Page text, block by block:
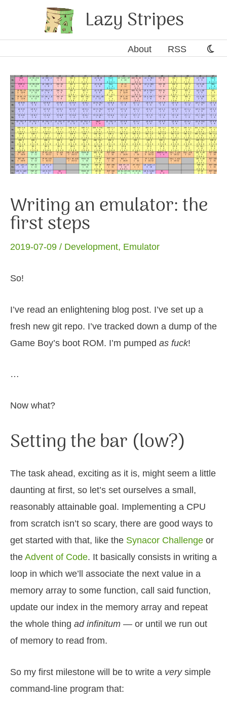
Lazy Stripes
RSS
About
Writing an emulator: the
first steps
2019-07-09 / Development, Emulator
So!
I’ve read an enlightening blog post. I’ve set up a
fresh new git repo. I’ve tracked down a dump of the
Game Boy’s boot ROM. I’m pumped as fuck!
…
Now what?
Setting the bar (low?)
The task ahead, exciting as it is, might seem a little
daunting at first, so let’s set ourselves a small,
reasonably attainable goal. Implementing a CPU
from scratch isn’t so scary, there are good ways to
get started with that, like the Synacor Challenge or
the Advent of Code. It basically consists in writing a
loop in which we’ll associate the next value in a
memory array to some function, call said function,
update our index in the memory array and repeat
the whole thing ad infinitum — or until we run out
of memory to read from.
So my first milestone will be to write a verysimple
command-line program that: